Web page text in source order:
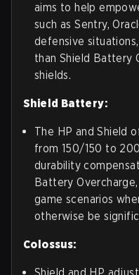
aims to help
such as Sentry,
defensive
than Shield Battery
shields.
Shield Battery:
The HP and Shield
from 150/150 to
durability
Battery
game scenarios
otherwise be
Colossus: